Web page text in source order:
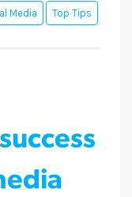
Media Top Tips